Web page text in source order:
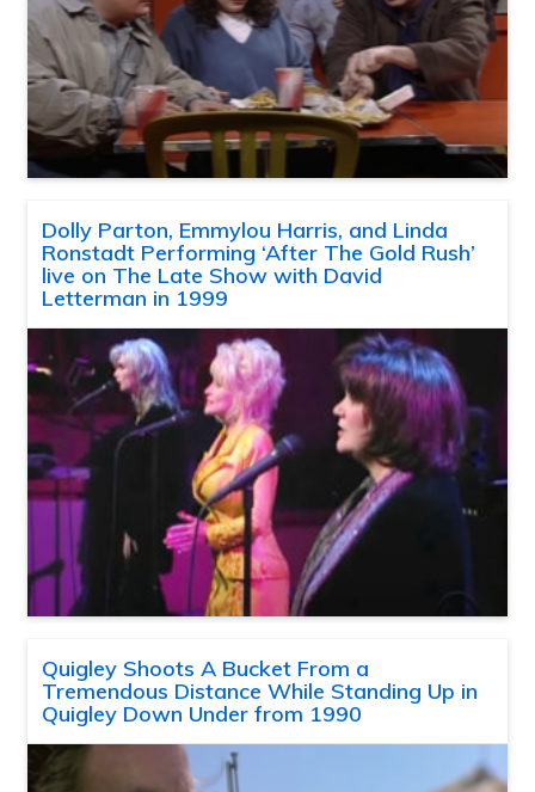
Dolly Parton, Emmylou Harris, and Linda
Ronstadt Performing ‘After The Gold Rush’
live on The Late Show with David
Letterman in 1999
Quigley Shoots A Bucket From a
Tremendous Distance While Standing Up in
Quigley Down Under from 1990